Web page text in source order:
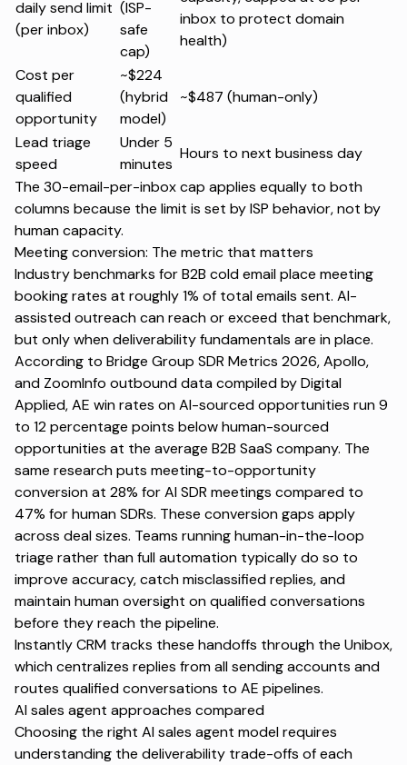
daily send limit
(per inbox)
(ISP-
safe
cap)
inbox to protect domain
health)
Cost per
qualified
opportunity
~$224
(hybrid
model)
~$487 (human-only)
Lead triage
speed
Under 5
minutes
Hours to next business day
The 30-email-per-inbox cap applies equally to both
columns because the limit is set by ISP behavior, not by
human capacity.
Meeting conversion: The metric that matters
Industry benchmarks for B2B cold email place meeting
booking rates at roughly 1% of total emails sent. AI-
assisted outreach can reach or exceed that benchmark,
but only when deliverability fundamentals are in place.
According to Bridge Group SDR Metrics 2026, Apollo,
and ZoomInfo outbound data compiled by Digital
Applied, AE win rates on AI-sourced opportunities run 9
to 12 percentage points below human-sourced
opportunities at the average B2B SaaS company. The
same research puts meeting-to-opportunity
conversion at 28% for AI SDR meetings compared to
47% for human SDRs. These conversion gaps apply
across deal sizes. Teams running human-in-the-loop
triage rather than full automation typically do so to
improve accuracy, catch misclassified replies, and
maintain human oversight on qualified conversations
before they reach the pipeline.
Instantly CRM tracks these handoffs through the Unibox,
which centralizes replies from all sending accounts and
routes qualified conversations to AE pipelines.
AI sales agent approaches compared
Choosing the right AI sales agent model requires
understanding the deliverability trade-offs of each